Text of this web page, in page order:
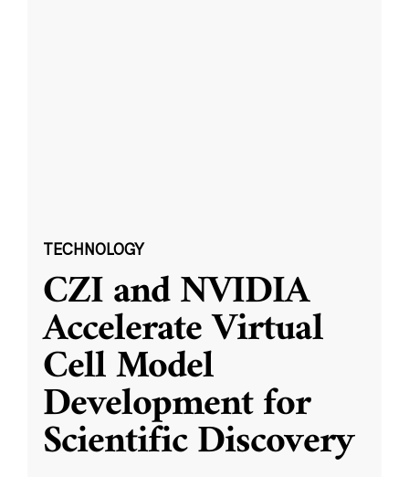
TECHNOLOGY
CZI and NVIDIA
Accelerate Virtual
Cell Model
Development for
Scientific Discovery